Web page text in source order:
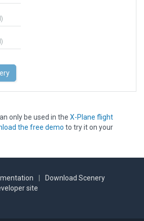
only be used in the X-Plane flight
the free demo to try it on your
Download Scenery
site